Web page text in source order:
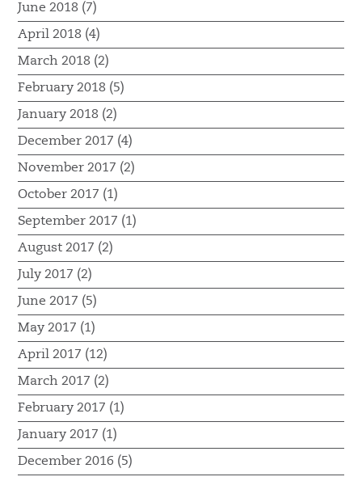
June 2018 (7)
April 2018 (4)
March 2018 (2)
February 2018 (5)
January 2018 (2)
December 2017 (4)
November 2017 (2)
October 2017 (1)
September 2017 (1)
August 2017 (2)
July 2017 (2)
June 2017 (5)
May 2017 (1)
April 2017 (12)
March 2017 (2)
February 2017 (1)
January 2017 (1)
December 2016 (5)